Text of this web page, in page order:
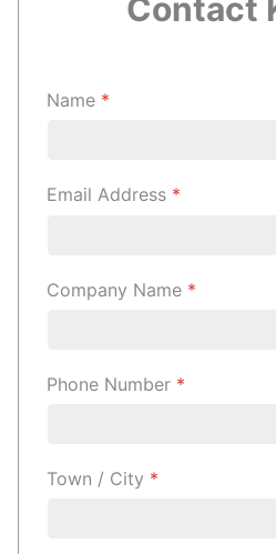
Contact
Name *
Email Address *
Company Name *
Phone Number *
Town / City *